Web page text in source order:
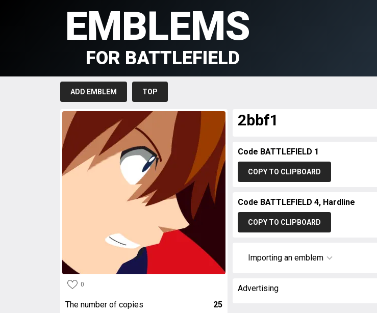
EMBLEMS
FOR BATTLEFIELD
ADD EMBLEM TOP
0
The number of copies 25
2bbf1
Code BATTLEFIELD 1
COPY TO CLIPBOARD
Code BATTLEFIELD 4, Hardline
COPY TO CLIPBOARD
Importing an emblem
Advertising